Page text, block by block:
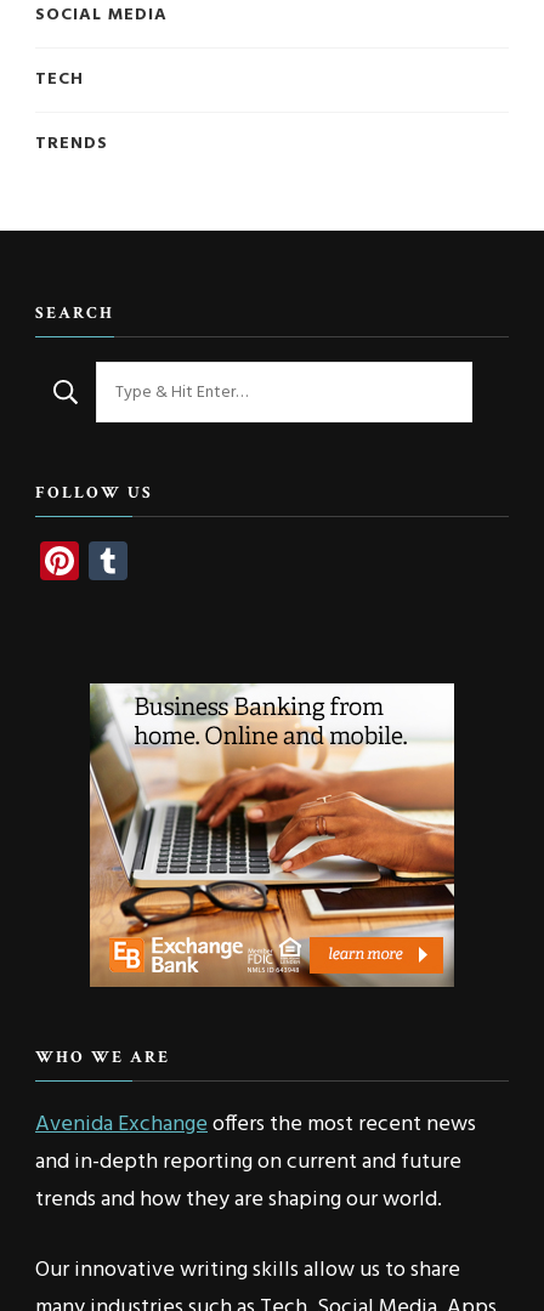
SOCIAL MEDIA
TECH
TRENDS
SEARCH
Looking
for
FOLLOW US
Pinterest
WHO WE ARE
Avenida Exchangeoffers the most recent news
and in-depth reporting on current and future
trends and how they are shaping our world.
Our innovative writing skills allow us to share